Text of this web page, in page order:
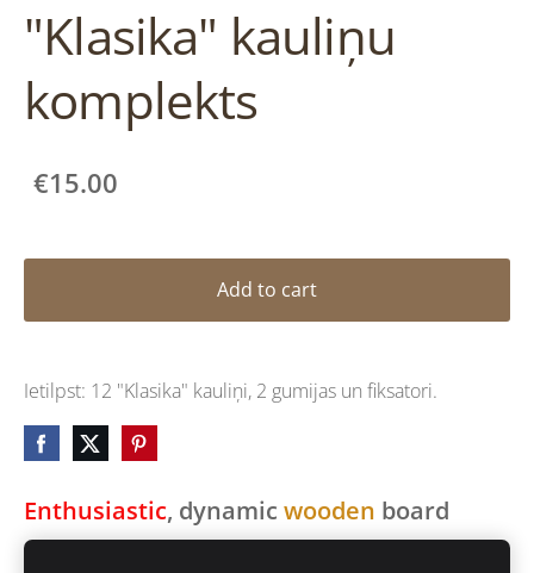
Enthusiastic, dynamic wooden board
game forALLages.
"Klasika" kauliņu
komplekts
€15.00
Add to cart
Ietilpst: 12 "Klasika" kauliņi, 2 gumijas un fiksatori.